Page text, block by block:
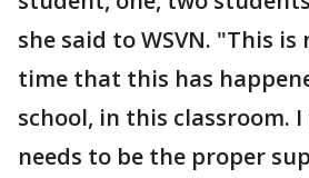
she said to WSVN. "This
time that this has
school, in this classroom.
needs to be the proper